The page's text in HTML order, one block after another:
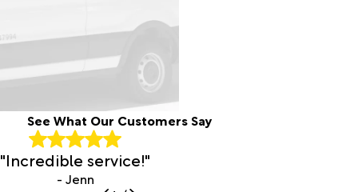
See What Our Customers Say
"Incredible service!"
- Jenn